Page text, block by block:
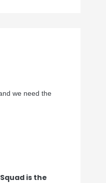
we need the
is the